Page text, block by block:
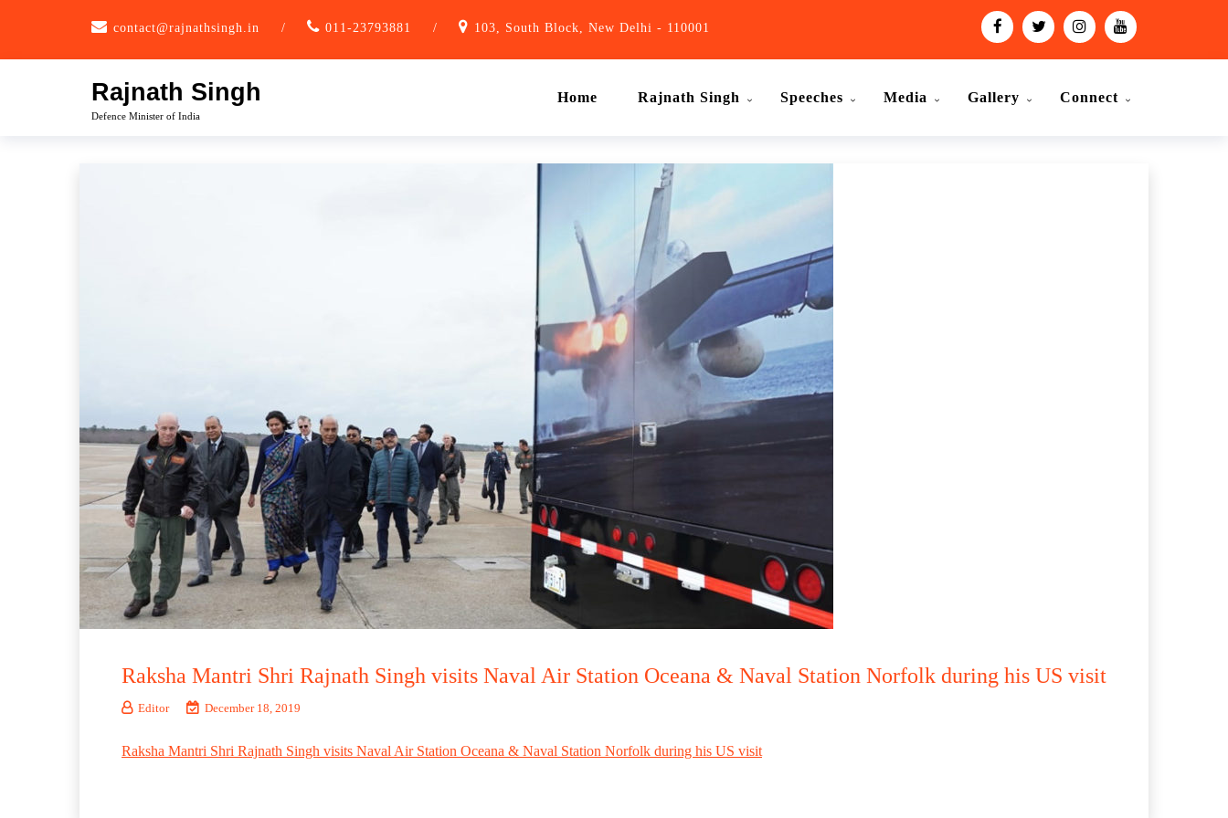
contact@rajnathsingh.in / 011-23793881 / 103, South Block, New Delhi - 110001
Rajnath Singh
Defence Minister of India
Home Rajnath Singh Speeches Media Gallery Connect
Raksha Mantri Shri Rajnath Singh visits Naval Air Station Oceana & Naval Station Norfolk during his US visit
Editor December 18, 2019
Raksha Mantri Shri Rajnath Singh visits Naval Air Station Oceana & Naval Station Norfolk during his US visit